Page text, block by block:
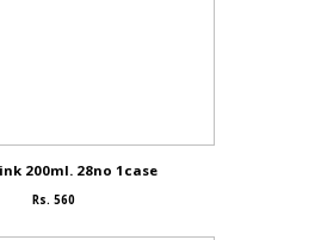
200ml. 28no 1case
Rs. 560